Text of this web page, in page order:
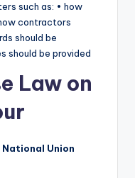
such as: • how
contractors
should be
should be provided
Law on
Union